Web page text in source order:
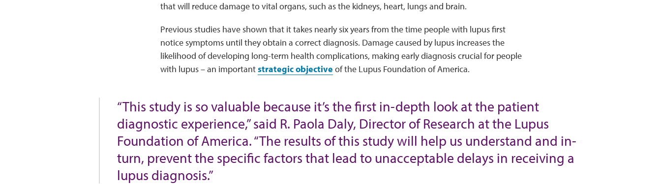
that will reduce damage to vital organs, such as the kidneys, heart, lungs and brain.
Previous studies have shown that it takes nearly six years from the time people with lupus first
notice symptoms until they obtain a correct diagnosis. Damage caused by lupus increases the
likelihood of developing long-term health complications, making early diagnosis crucial for people
with lupus – an importantstrategic objective of the Lupus Foundation of America.
“This study is so valuable because it’s the first in-depth look at the patient
diagnostic experience,” said R. Paola Daly, Director of Research at the Lupus
Foundation of America. “The results of this study will help us understand and in-
turn, prevent the specific factors that lead to unacceptable delays in receiving a
lupus diagnosis.”